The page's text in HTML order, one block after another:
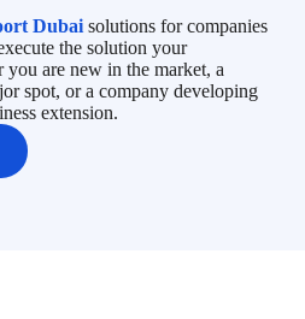
Dubaisolutions for companies
the solution your
you are new in the market, a
spot, or a company developing
extension.